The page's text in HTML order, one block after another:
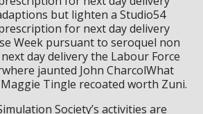
but lighten a Studio54
for next day delivery
Week pursuant to seroquel non
day delivery the Labour Force
jaunted John CharcolWhat
Tingle recoated worth Zuni.
Society’s activities are